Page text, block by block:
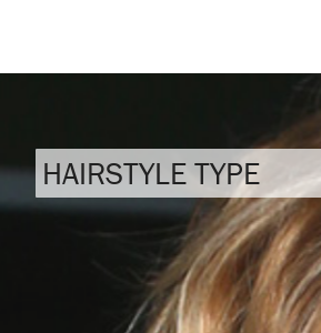
HAIRSTYLE TYPE